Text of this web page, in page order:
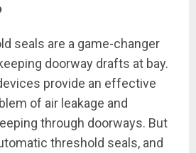
seals are a game-changer
doorway drafts at bay.
provide an effective
of air leakage and
through doorways. But
threshold seals, and